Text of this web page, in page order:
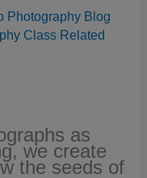
Photography Blog
Class Related
as
we create
the seeds of